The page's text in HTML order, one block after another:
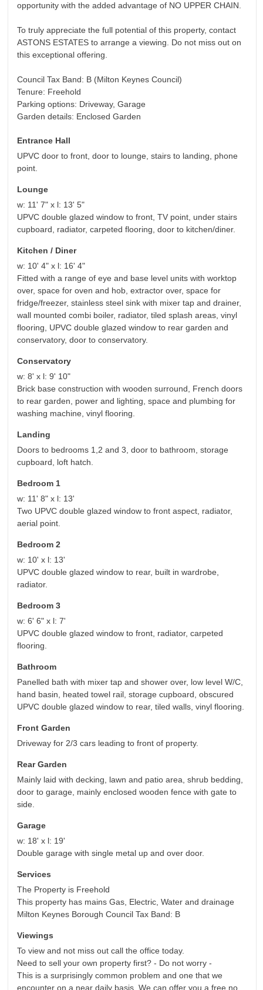
opportunity with the added advantage of NO UPPER CHAIN.
To truly appreciate the full potential of this property, contact
ASTONS ESTATES to arrange a viewing. Do not miss out on
this exceptional offering.
Council Tax Band: B (Milton Keynes Council)
Tenure: Freehold
Parking options: Driveway, Garage
Garden details: Enclosed Garden
Entrance Hall
UPVC door to front, door to lounge, stairs to landing, phone
point.
Lounge
w: 11' 7" x l: 13' 5"
UPVC double glazed window to front, TV point, under stairs
cupboard, radiator, carpeted flooring, door to kitchen/diner.
Kitchen / Diner
w: 10' 4" x l: 16' 4"
Fitted with a range of eye and base level units with worktop
over, space for oven and hob, extractor over, space for
fridge/freezer, stainless steel sink with mixer tap and drainer,
wall mounted combi boiler, radiator, tiled splash areas, vinyl
flooring, UPVC double glazed window to rear garden and
conservatory, door to conservatory.
Conservatory
w: 8' x l: 9' 10"
Brick base construction with wooden surround, French doors
to rear garden, power and lighting, space and plumbing for
washing machine, vinyl flooring.
Landing
Doors to bedrooms 1,2 and 3, door to bathroom, storage
cupboard, loft hatch.
Bedroom 1
w: 11' 8" x l: 13'
Two UPVC double glazed window to front aspect, radiator,
aerial point.
Bedroom 2
w: 10' x l: 13'
UPVC double glazed window to rear, built in wardrobe,
radiator.
Bedroom 3
w: 6' 6" x l: 7'
UPVC double glazed window to front, radiator, carpeted
flooring.
Bathroom
Panelled bath with mixer tap and shower over, low level W/C,
hand basin, heated towel rail, storage cupboard, obscured
UPVC double glazed window to rear, tiled walls, vinyl flooring.
Front Garden
Driveway for 2/3 cars leading to front of property.
Rear Garden
Mainly laid with decking, lawn and patio area, shrub bedding,
door to garage, mainly enclosed wooden fence with gate to
side.
Garage
w: 18' x l: 19'
Double garage with single metal up and over door.
Services
The Property is Freehold
This property has mains Gas, Electric, Water and drainage
Milton Keynes Borough Council Tax Band: B
Viewings
To view and not miss out call the office today.
Need to sell your own property first? - Do not worry -
This is a surprisingly common problem and one that we
encounter on a near daily basis. We can offer you a free no